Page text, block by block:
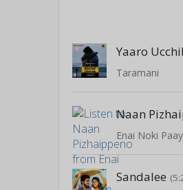
Yaaro
Taramani
Naan
Enai Noki
Sandalee